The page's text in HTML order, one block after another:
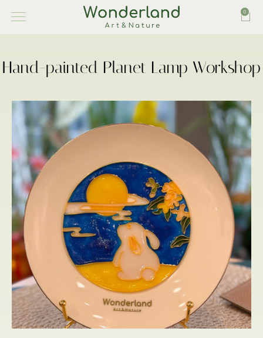
0
Hand-painted Planet Lamp Workshop